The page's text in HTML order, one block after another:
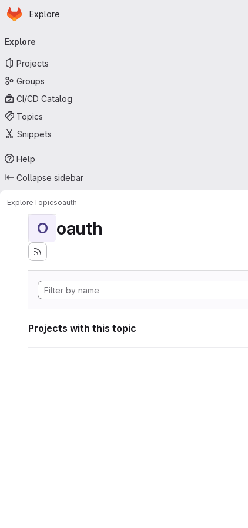
Skip to main content
Homepage
Explore
navigation
Explore
Projects
Groups
CI/CD Catalog
Topics
Snippets
Help
Collapse sidebar
ExploreTopicsoauth
O oauth
Projects with this topic